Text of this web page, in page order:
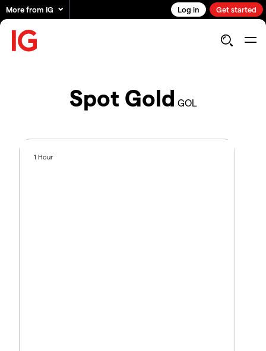
More from IG Log in Get started
Spot Gold GOL
1 Hour